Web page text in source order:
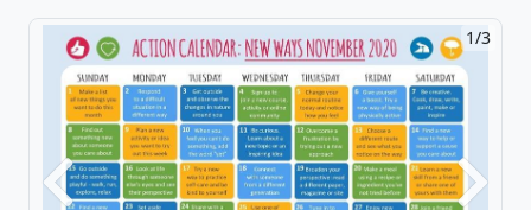
1/3
2/3
Previous Next